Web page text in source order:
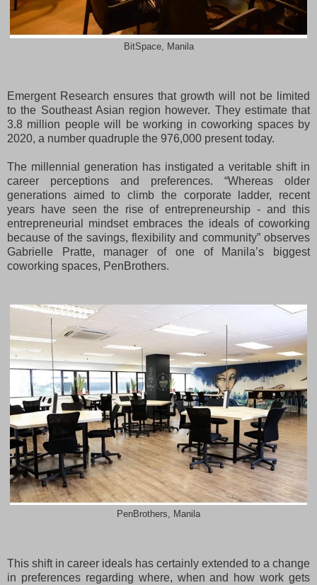
BitSpace, Manila
Emergent Research ensures that growth will not be limited
to the Southeast Asian region however. They estimate that
3.8 million people will be working in coworking spaces by
2020, a number quadruple the 976,000 present today.
The millennial generation has instigated a veritable shift in
career perceptions and preferences. “Whereas older
generations aimed to climb the corporate ladder, recent
years have seen the rise of entrepreneurship - and this
entrepreneurial mindset embraces the ideals of coworking
because of the savings, flexibility and community” observes
Gabrielle Pratte, manager of one of Manila’s biggest
coworking spaces, PenBrothers.
PenBrothers, Manila
This shift in career ideals has certainly extended to a change
in preferences regarding where, when and how work gets